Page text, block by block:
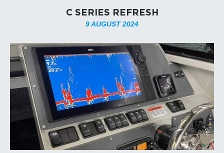
C SERIES REFRESH
9 AUGUST 2024